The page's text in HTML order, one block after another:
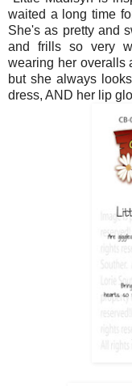
waited a long time
She's as pretty and
and frills so very
wearing her overalls
but she always
dress, AND her lip